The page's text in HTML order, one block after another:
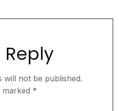
will not be published.
marked *